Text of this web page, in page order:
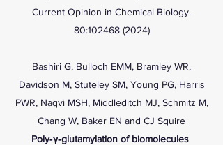
Current Opinion in Chemical Biology.
80:102468 (2024)
Bashiri G, Bulloch EMM, Bramley WR,
Davidson M, Stuteley SM, Young PG, Harris
PWR, Naqvi MSH, Middleditch MJ, Schmitz M,
Chang W, Baker EN and CJ Squire
Poly‐γ‐glutamylation of biomolecules